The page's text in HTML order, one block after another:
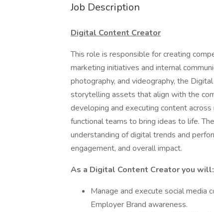
Job Description
Digital Content Creator
This role is responsible for creating
marketing initiatives and internal
photography, and videography, the
storytelling assets that align with the
developing and executing content
functional teams to bring ideas to life.
understanding of digital trends and
engagement, and overall impact.
As a Digital Content Creator you will:
Manage and execute social media
Employer Brand awareness.